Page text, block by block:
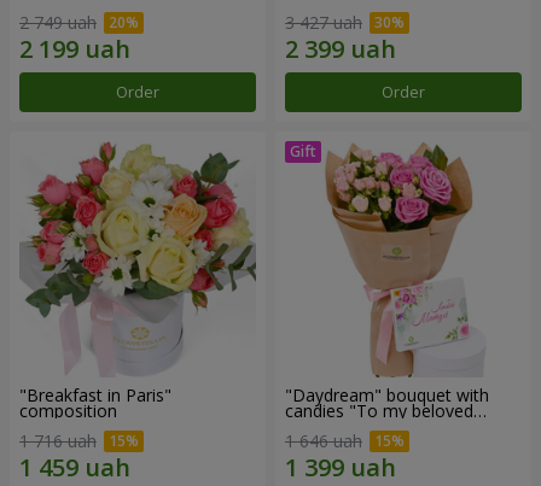
2 749 uah
Order
3 427 uah
Order
"Breakfast in Paris"
composition
1 716 uah
"Daydream" bouquet with
candies "To my beloved
1 646 uah